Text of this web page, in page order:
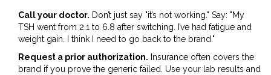
Call your doctor. Don’t just say "it’s not working." Say: "My
TSH went from 2.1 to 6.8 after switching. I’ve had fatigue and
weight gain. I think I need to go back to the brand."
Request a prior authorization. Insurance often covers the
brand if you prove the generic failed. Use your lab results and